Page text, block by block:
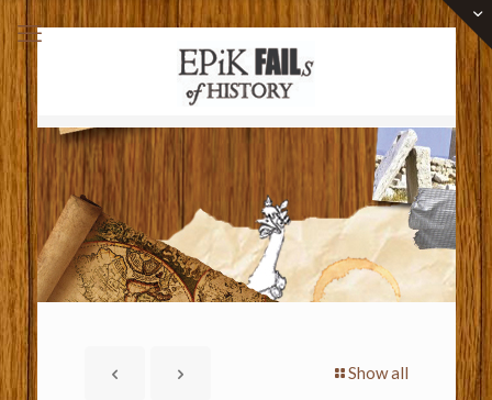
Show all